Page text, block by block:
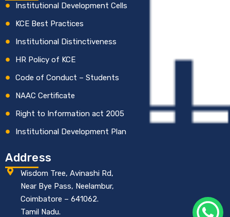
Institutional Development Cells
KCE Best Practices
Institutional Distinctiveness
HR Policy of KCE
Code of Conduct – Students
NAAC Certificate
Right to Information act 2005
Institutional Development Plan
Address
Wisdom Tree, Avinashi Rd,
Near Bye Pass, Neelambur,
Coimbatore – 641062.
Tamil Nadu.